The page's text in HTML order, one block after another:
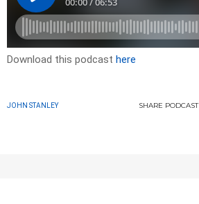
Download this podcast here
JOHN STANLEY SHARE PODCAST